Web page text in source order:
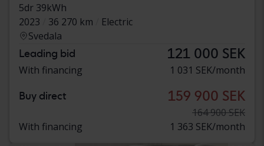
5dr 39kWh
2023
36 270 km
Electric
Svedala
Leading bid 121 000 SEK
With financing 1 031 SEK/month
Buy direct 159 900 SEK
164 900 SEK
With financing
1 363 SEK/month